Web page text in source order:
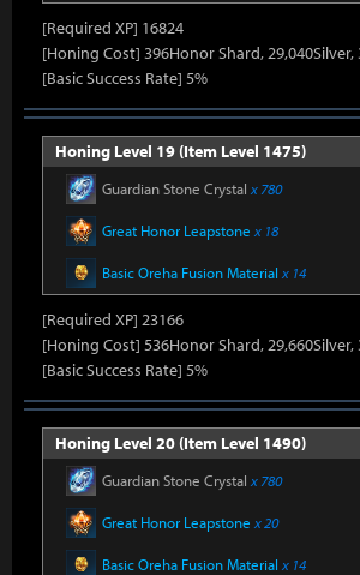
[Required XP] 16824
[Honing Cost] 396Honor Shard, 29,040Silver,
[Basic Success Rate] 5%
Honing Level 19 (Item Level 1475)
Guardian Stone Crystal x 780
Great Honor Leapstone x 18
Basic Oreha Fusion Material x 14
[Required XP] 23166
[Honing Cost] 536Honor Shard, 29,660Silver,
[Basic Success Rate] 5%
Honing Level 20 (Item Level 1490)
Guardian Stone Crystal x 780
Great Honor Leapstone x 20
Basic Oreha Fusion Material x 14